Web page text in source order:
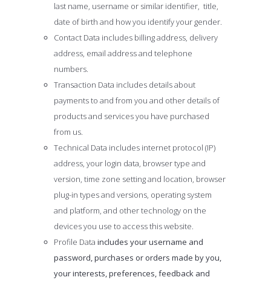
last name, username or similar identifier, title,
date of birth and how you identify your gender.
Contact Data includes billing address, delivery
address, email address and telephone
numbers.
Transaction Data includes details about
payments to and from you and other details of
products and services you have purchased
from us.
Technical Data includes internet protocol (IP)
address, your login data, browser type and
version, time zone setting and location, browser
plug-in types and versions, operating system
and platform, and other technology on the
devices you use to access this website.
Profile Data includes your username and
password, purchases or orders made by you,
your interests, preferences, feedback and